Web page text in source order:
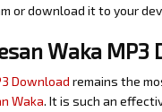
or download it to your
Waka MP3
Download remains the
Waka. It is such an